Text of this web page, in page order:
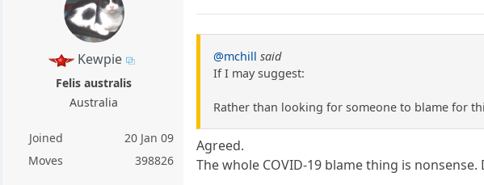
Kewpie
Felis australis
Australia
Joined
20 Jan 09
Moves
398826
@mchill said
If I may suggest:
Rather than looking for someone to blame for
Agreed.
The whole COVID-19 blame thing is